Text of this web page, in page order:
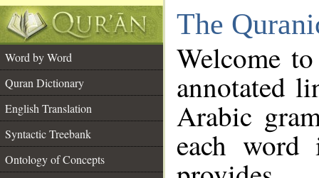
The
Word by Word
Quran Dictionary
English Translation
Syntactic Treebank
Ontology of Concepts
Welcome
annotated
Arabic
each